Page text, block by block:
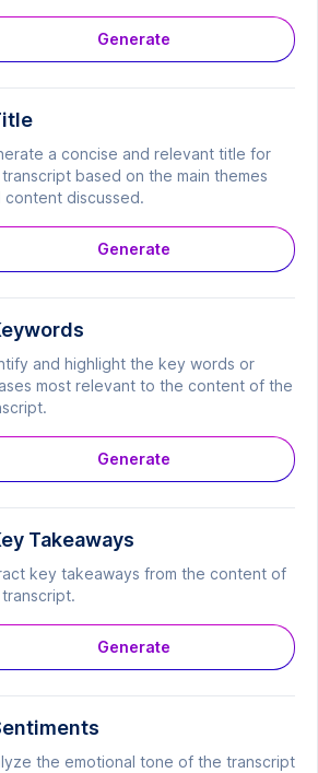
Generate
a concise and relevant title for
based on the main themes
content discussed.
Generate
and highlight the key words or
most relevant to the content of the
Generate
Takeaways
key takeaways from the content of
Generate
the emotional tone of the transcript